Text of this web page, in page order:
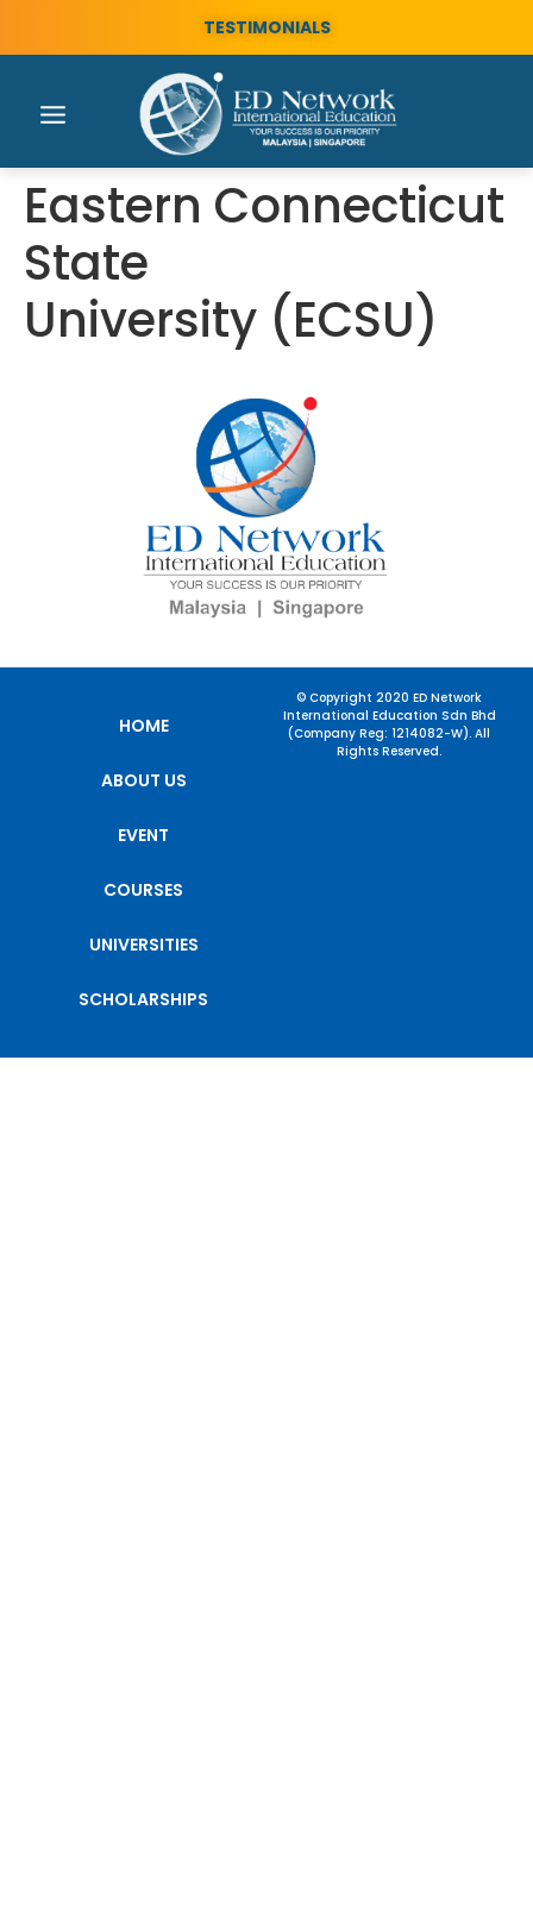
TESTIMONIALS
Eastern Connecticut
State
University (ECSU)
HOME
ABOUT US
EVENT
COURSES
UNIVERSITIES
SCHOLARSHIPS
© Copyright 2020 ED Network
International Education Sdn Bhd
(Company Reg: 1214082-W). All
Rights Reserved.